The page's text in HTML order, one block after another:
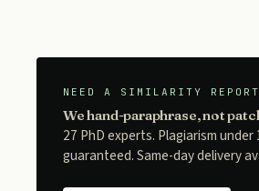
NEED A SIMILARITY
We hand-paraphrase, not
27 PhD experts. Plagiarism under
guaranteed. Same-day delivery